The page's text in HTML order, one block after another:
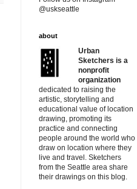
@uskseattle
about
Urban
Sketchers is a
nonprofit
organization
dedicated to raising the
artistic, storytelling and
educational value of location
drawing, promoting its
practice and connecting
people around the world who
draw on location where they
live and travel. Sketchers
from the Seattle area share
their drawings on this blog.